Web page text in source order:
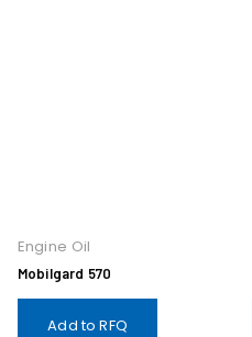
Engine Oil
Mobilgard 570
Add to RFQ